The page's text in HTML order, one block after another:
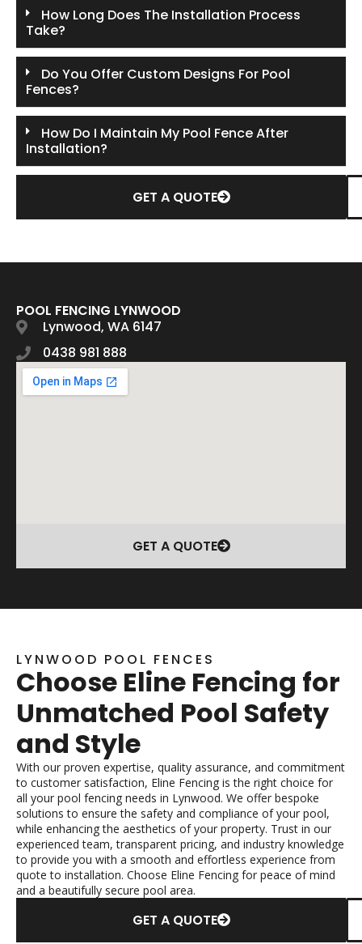
How Long Does The Installation Process
Take?
Do You Offer Custom Designs For Pool
Fences?
How Do I Maintain My Pool Fence After
Installation?
GET A QUOTE
POOL FENCING LYNWOOD
Lynwood, WA 6147
0438 981 888
GET A QUOTE
With our proven expertise, quality assurance, and commitment
to customer satisfaction, Eline Fencing is the right choice for
all your pool fencing needs in Lynwood. We offer bespoke
solutions to ensure the safety and compliance of your pool,
while enhancing the aesthetics of your property. Trust in our
experienced team, transparent pricing, and industry knowledge
to provide you with a smooth and effortless experience from
quote to installation. Choose Eline Fencing for peace of mind
and a beautifully secure pool area.
GET A QUOTE
LYNWOOD POOL FENCES
Choose Eline Fencing for
Unmatched Pool Safety
and Style